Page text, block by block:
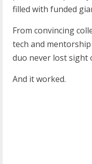
filled with funded
From convincing
tech and
duo never lost sight
And it worked.